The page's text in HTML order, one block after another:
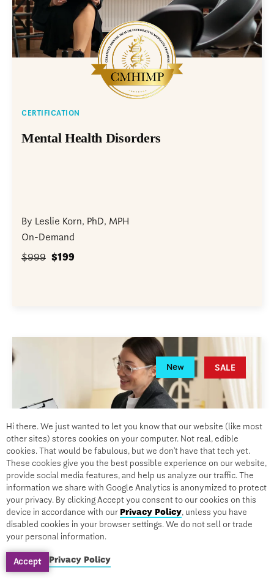
CERTIFICATION
Mental Health Disorders
By Leslie Korn, PhD, MPH
On-Demand
$999 $199
SALE
New
CERTIFICATION
PTSD, Complex Trauma, and
Hi there. We just wanted to let you know that our website (like most
other sites) stores cookies on your computer. Not real, edible
cookies. That would be fabulous, but we don’t have that tech yet.
These cookies give you the best possible experience on our website,
provide social media features, and help us analyze our traffic. The
information we share with Google Analytics is anonymized to protect
your privacy. By clicking Accept you consent to our cookies on this
device in accordance with our Privacy Policy, unless you have
disabled cookies in your browser settings. We do not sell or trade
your personal information.
Accept Privacy Policy